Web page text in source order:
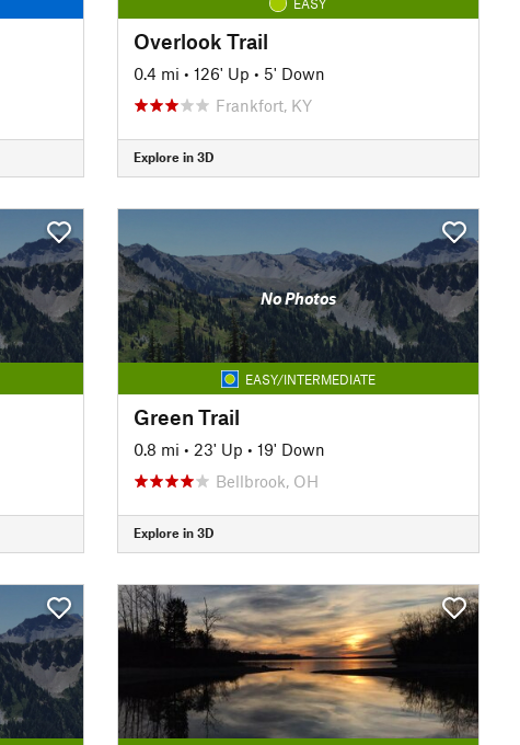
Overlook Trail
0.4 mi • 126' Up • 5' Down
Frankfort, KY
Explore in 3D
No Photos
EASY/INTERMEDIATE
Green Trail
0.8 mi • 23' Up • 19' Down
Bellbrook, OH
Explore in 3D